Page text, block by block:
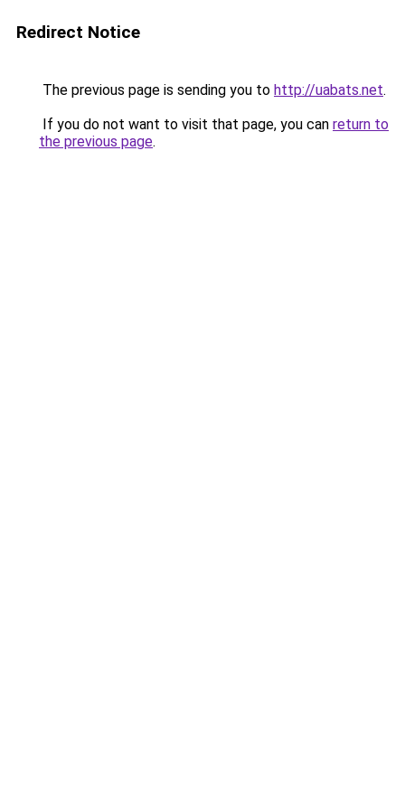
Redirect Notice
The previous page is sending you to http://uabats.net.
If you do not want to visit that page, you can return to
the previous page.